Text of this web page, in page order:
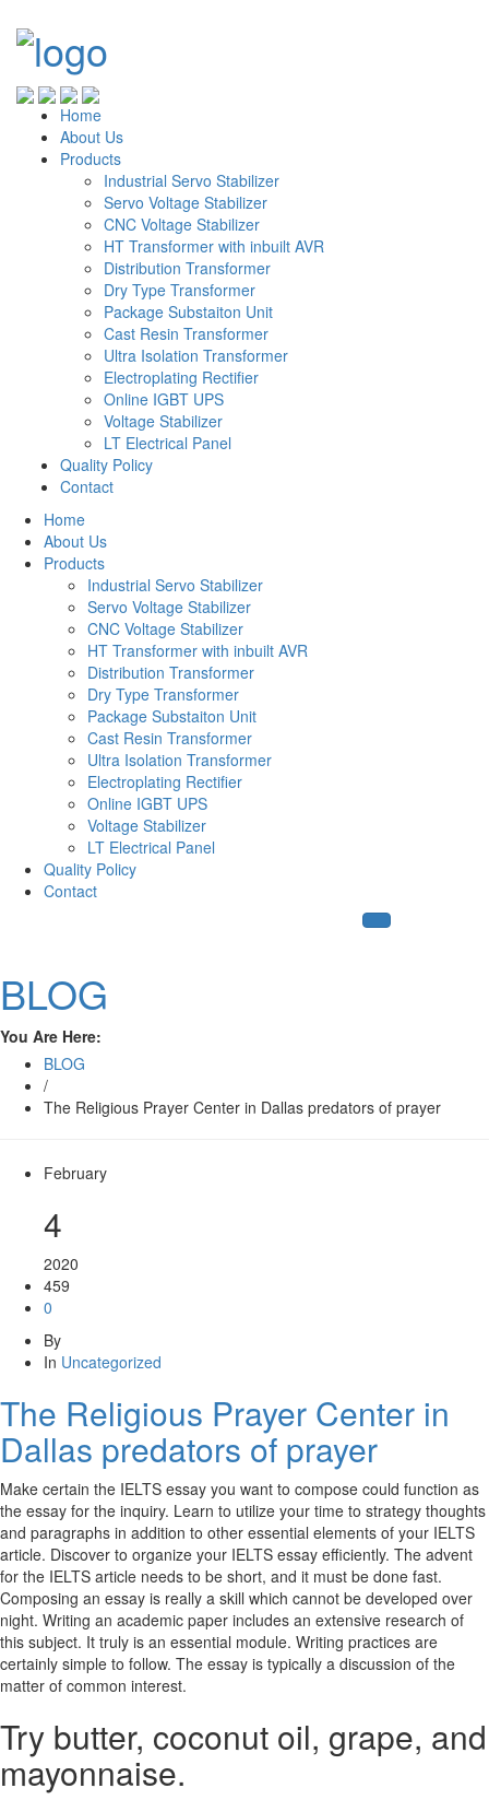
Home
About Us
Products
Industrial Servo Stabilizer
Servo Voltage Stabilizer
CNC Voltage Stabilizer
HT Transformer with inbuilt AVR
Distribution Transformer
Dry Type Transformer
Package Substaiton Unit
Cast Resin Transformer
Ultra Isolation Transformer
Electroplating Rectifier
Online IGBT UPS
Voltage Stabilizer
LT Electrical Panel
Quality Policy
Contact
Home
About Us
Products
Industrial Servo Stabilizer
Servo Voltage Stabilizer
CNC Voltage Stabilizer
HT Transformer with inbuilt AVR
Distribution Transformer
Dry Type Transformer
Package Substaiton Unit
Cast Resin Transformer
Ultra Isolation Transformer
Electroplating Rectifier
Online IGBT UPS
Voltage Stabilizer
LT Electrical Panel
Quality Policy
Contact
BLOG
You Are Here:
BLOG
/
The Religious Prayer Center in Dallas predators of prayer
February
4
2020
459
0
By
In Uncategorized
The Religious Prayer Center in
Dallas predators of prayer
Make certain the IELTS essay you want to compose could function as
the essay for the inquiry. Learn to utilize your time to strategy thoughts
and paragraphs in addition to other essential elements of your IELTS
article. Discover to organize your IELTS essay efficiently. The advent
for the IELTS article needs to be short, and it must be done fast.
Composing an essay is really a skill which cannot be developed over
night. Writing an academic paper includes an extensive research of
this subject. It truly is an essential module. Writing practices are
certainly simple to follow. The essay is typically a discussion of the
matter of common interest.
Try butter, coconut oil, grape, and
mayonnaise.